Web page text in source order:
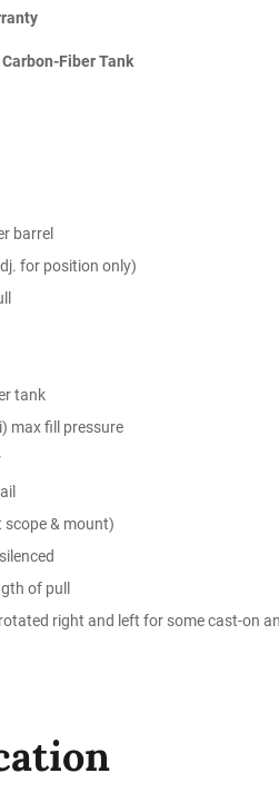
Fiber Tank
barrel
for position only)
tank
max fill pressure
& mount)
of pull
right and left for some cast-on